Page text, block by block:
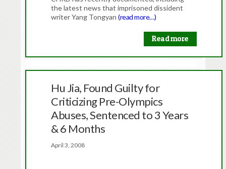
the latest news that imprisoned dissident
writer Yang Tongyan(read more…)
Read more
Hu Jia, Found Guilty for
Criticizing Pre-Olympics
Abuses, Sentenced to 3 Years
& 6 Months
April 3, 2008